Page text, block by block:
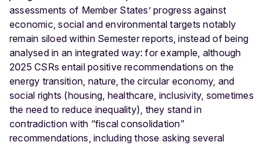
assessments of Member States’ progress against
economic, social and environmental targets notably
remain siloed within Semester reports, instead of being
analysed in an integrated way: for example, although
2025 CSRs entail positive recommendations on the
energy transition, nature, the circular economy, and
social rights (housing, healthcare, inclusivity, sometimes
the need to reduce inequality), they stand in
contradiction with “fiscal consolidation”
recommendations, including those asking several